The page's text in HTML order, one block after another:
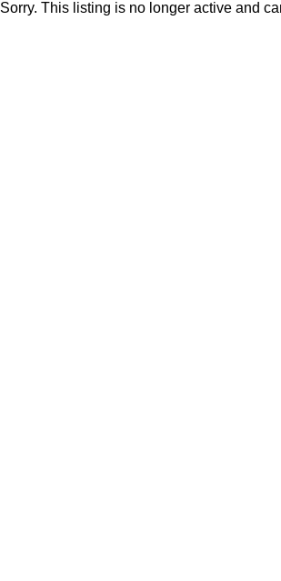
Sorry. This listing is no longer active and